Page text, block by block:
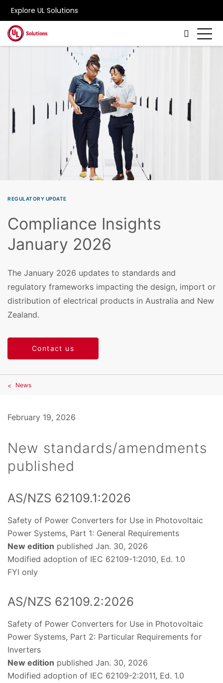
Explore UL Solutions
Skip to main content
REGULATORY UPDATE
Compliance Insights
January 2026
The January 2026 updates to standards and
regulatory frameworks impacting the design, import or
distribution of electrical products in Australia and New
Zealand.
Contact us
News
February 19, 2026
New standards/amendments
published
AS/NZS 62109.1:2026
Safety of Power Converters for Use in Photovoltaic
Power Systems, Part 1: General Requirements
New edition published Jan. 30, 2026
Modified adoption of IEC 62109-1:2010, Ed. 1.0
FYI only
AS/NZS 62109.2:2026
Safety of Power Converters for Use in Photovoltaic
Power Systems, Part 2: Particular Requirements for
Inverters
New edition published Jan. 30, 2026
Modified adoption of IEC 62109-2:2011, Ed. 1.0